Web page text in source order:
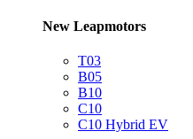
New Leapmotors
T03
B05
B10
C10
C10 Hybrid EV